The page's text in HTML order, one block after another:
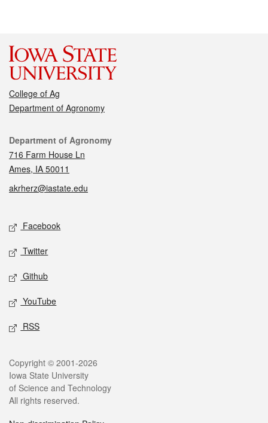
College of Ag
Department of Agronomy
Contact
Department of Agronomy
716 Farm House Ln
Ames, IA 50011
akrherz@iastate.edu
Social media
Facebook
Twitter
Github
YouTube
RSS
Legal
Copyright © 2001-2026
Iowa State University
of Science and Technology
All rights reserved.